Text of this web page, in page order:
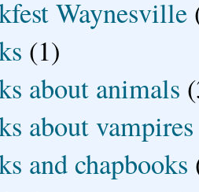
Waynesville
(1)
about animals
about vampires
and chapbooks